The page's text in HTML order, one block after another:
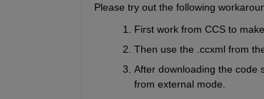
Please try out the following
First work from CCS to
Then use the .ccxml from
After downloading the code
from external mode.